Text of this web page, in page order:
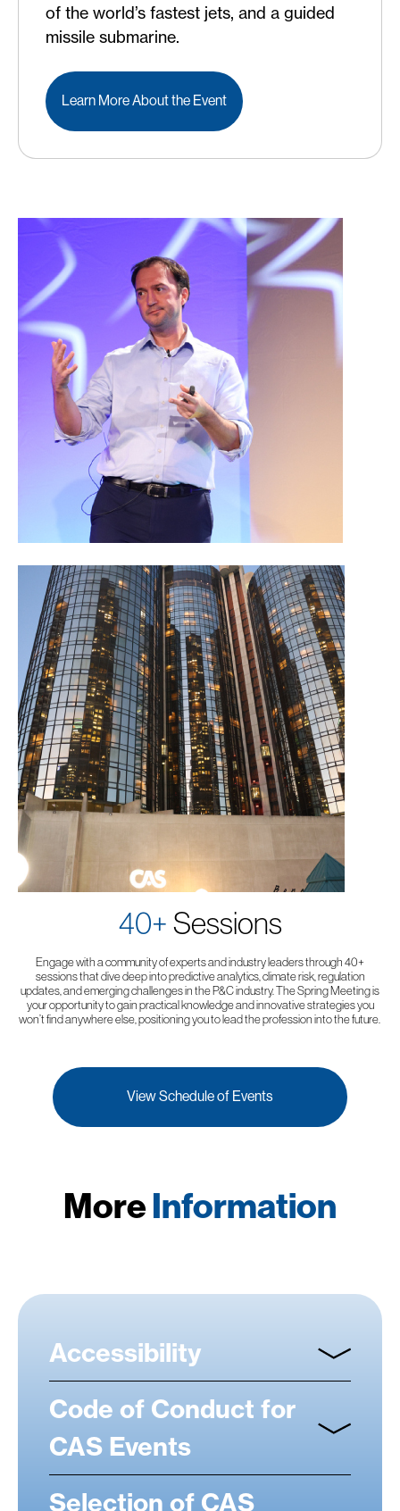
of the world’s fastest jets, and a guided
missile submarine.
Learn More About the Event
40+ Sessions
Engage with a community of experts and industry leaders through 40+
sessions that dive deep into predictive analytics, climate risk, regulation
updates, and emerging challenges in the P&C industry. The Spring Meeting is
your opportunity to gain practical knowledge and innovative strategies you
won’t find anywhere else, positioning you to lead the profession into the future.
View Schedule of Events
MoreInformation
Accessibility
Code of Conduct for
CAS Events
Selection of CAS